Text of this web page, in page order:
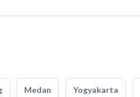
Medan Yogyakarta